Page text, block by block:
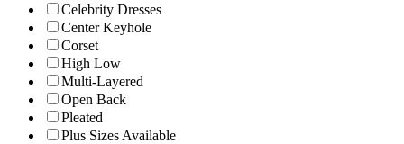
Celebrity Dresses
Center Keyhole
Corset
High Low
Multi-Layered
Open Back
Pleated
Plus Sizes Available